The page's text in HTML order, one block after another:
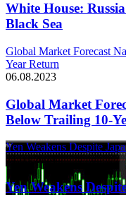
White House:
Black Sea
Global Market Forecast
Year Return
06.08.2023
Global Market
Below Trailing 10-
Yen Weakens Despite
21.03.2024
Yen Weakens